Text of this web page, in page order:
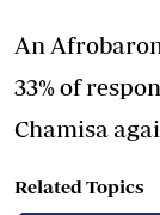
An
33% of
Chamisa
Related Topics